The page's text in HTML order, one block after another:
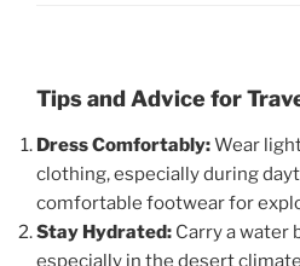
Tips and Advice for
Dress Comfortably:Wear
clothing, especially during
comfortable footwear for
Stay Hydrated: Carry a water
especially in the desert